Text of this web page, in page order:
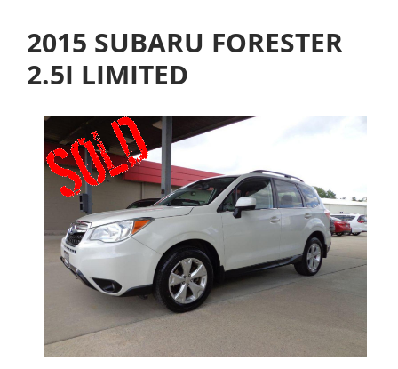
2015 SUBARU FORESTER
2.5I LIMITED